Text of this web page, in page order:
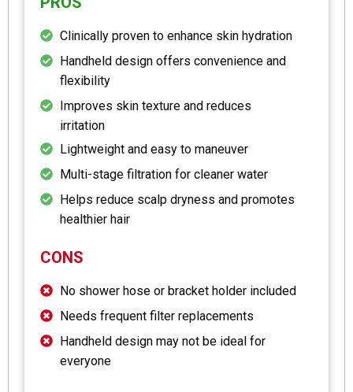
Clinically proven to enhance skin hydration
Handheld design offers convenience and
flexibility
Improves skin texture and reduces
irritation
Lightweight and easy to maneuver
Multi-stage filtration for cleaner water
Helps reduce scalp dryness and promotes
healthier hair
CONS
No shower hose or bracket holder included
Needs frequent filter replacements
Handheld design may not be ideal for
everyone